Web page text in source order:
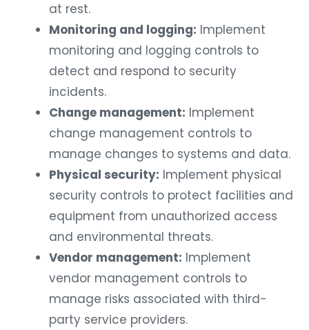
at rest.
Monitoring and logging: Implement
monitoring and logging controls to
detect and respond to security
incidents.
Change management: Implement
change management controls to
manage changes to systems and data.
Physical security: Implement physical
security controls to protect facilities and
equipment from unauthorized access
and environmental threats.
Vendor management: Implement
vendor management controls to
manage risks associated with third-
party service providers.